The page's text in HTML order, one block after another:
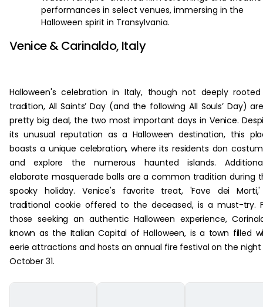
performances in select venues, immersing in the
Halloween spirit in Transylvania.
Venice & Carinaldo, Italy
Halloween's celebration in Italy, though not deeply
tradition, All Saints’ Day (and the following All Souls’ Day)
pretty big deal, the two most important days in Venice.
its unusual reputation as a Halloween destination, this
boasts a unique celebration, where its residents don
and explore the numerous haunted islands.
elaborate masquerade balls are a common tradition during
spooky holiday. Venice's favorite treat, 'Fave dei
traditional cookie offered to the deceased, is a must-try.
those seeking an authentic Halloween experience,
known as the Italian Capital of Halloween, is a town filled
eerie attractions and hosts an annual fire festival on the
October 31.